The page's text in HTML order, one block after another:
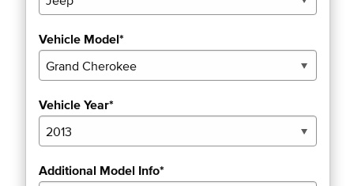
Vehicle Model*
Vehicle Year*
Additional Model Info*